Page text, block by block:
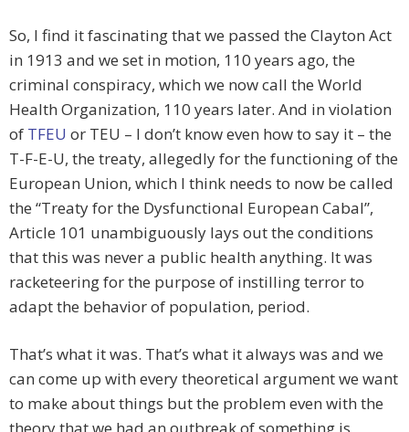
So, I find it fascinating that we passed the Clayton Act
in 1913 and we set in motion, 110 years ago, the
criminal conspiracy, which we now call the World
Health Organization, 110 years later. And in violation
of TFEU or TEU – I don’t know even how to say it – the
T-F-E-U, the treaty, allegedly for the functioning of the
European Union, which I think needs to now be called
the “Treaty for the Dysfunctional European Cabal”,
Article 101 unambiguously lays out the conditions
that this was never a public health anything. It was
racketeering for the purpose of instilling terror to
adapt the behavior of population, period.
That’s what it was. That’s what it always was and we
can come up with every theoretical argument we want
to make about things but the problem even with the